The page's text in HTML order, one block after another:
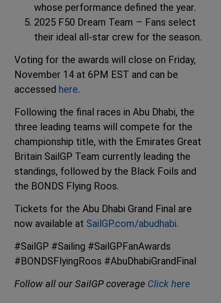
whose performance defined the year.
2025 F50 Dream Team – Fans select
their ideal all-star crew for the season.
Voting for the awards will close on Friday,
November 14 at 6PM EST and can be
accessed here.
Following the final races in Abu Dhabi, the
three leading teams will compete for the
championship title, with the Emirates Great
Britain SailGP Team currently leading the
standings, followed by the Black Foils and
the BONDS Flying Roos.
Tickets for the Abu Dhabi Grand Final are
now available at SailGP.com/abudhabi.
#SailGP #Sailing #SailGPFanAwards
#BONDSFlyingRoos #AbuDhabiGrandFinal
Follow all our SailGP coverage Click here